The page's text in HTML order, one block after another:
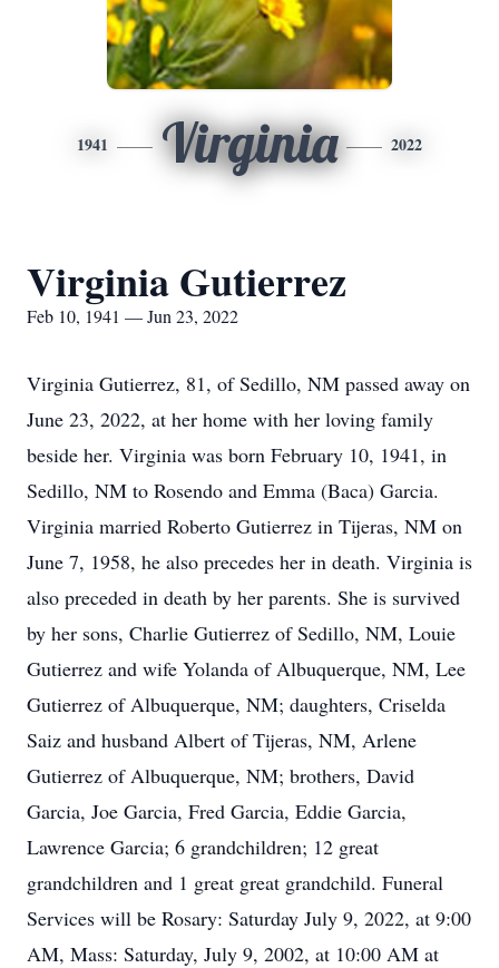
1941 Virginia 2022
Virginia Gutierrez
Feb 10, 1941 — Jun 23, 2022
Virginia Gutierrez, 81, of Sedillo, NM passed away on
June 23, 2022, at her home with her loving family
beside her. Virginia was born February 10, 1941, in
Sedillo, NM to Rosendo and Emma (Baca) Garcia.
Virginia married Roberto Gutierrez in Tijeras, NM on
June 7, 1958, he also precedes her in death. Virginia is
also preceded in death by her parents. She is survived
by her sons, Charlie Gutierrez of Sedillo, NM, Louie
Gutierrez and wife Yolanda of Albuquerque, NM, Lee
Gutierrez of Albuquerque, NM; daughters, Criselda
Saiz and husband Albert of Tijeras, NM, Arlene
Gutierrez of Albuquerque, NM; brothers, David
Garcia, Joe Garcia, Fred Garcia, Eddie Garcia,
Lawrence Garcia; 6 grandchildren; 12 great
grandchildren and 1 great great grandchild. Funeral
Services will be Rosary: Saturday July 9, 2022, at 9:00
AM, Mass: Saturday, July 9, 2002, at 10:00 AM at